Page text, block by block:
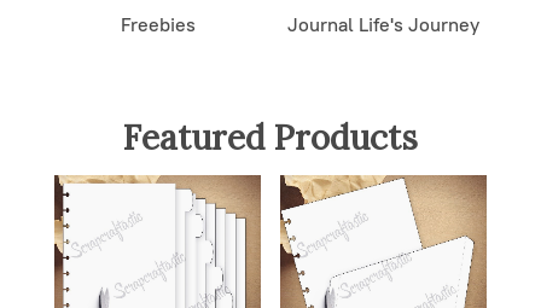
Freebies Journal Life's Journey
Featured Products